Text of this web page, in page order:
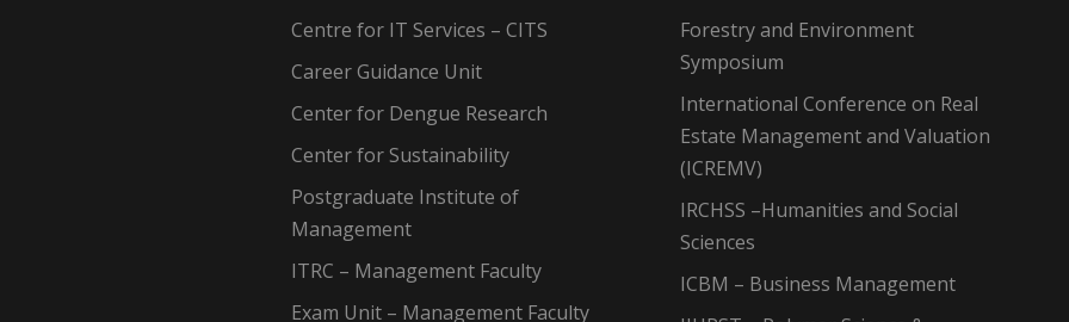
Centre for IT Services – CITS
Career Guidance Unit
Center for Dengue Research
Center for Sustainability
Postgraduate Institute of
Management
ITRC – Management Faculty
Exam Unit – Management Faculty
Forestry and Environment
Symposium
International Conference on Real
Estate Management and Valuation
(ICREMV)
IRCHSS –Humanities and Social
Sciences
ICBM – Business Management